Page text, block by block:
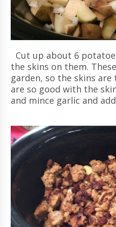
Cut up about 6
the skins on them.
garden, so the skins
are so good with the
and mince garlic and